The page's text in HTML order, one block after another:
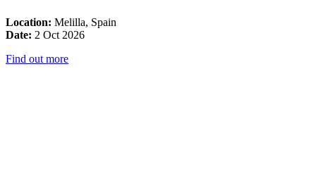
Location: Melilla, Spain
Date: 2 Oct 2026
Find out more